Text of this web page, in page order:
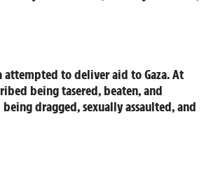
to deliver aid to Gaza. At
being tasered, beaten, and
dragged, sexually assaulted, and